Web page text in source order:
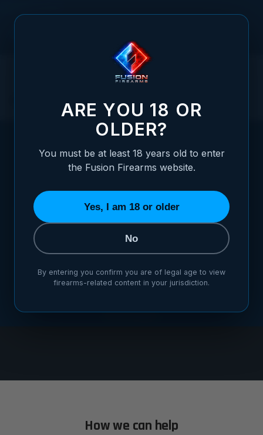
Contact Us
WE'RE HERE TO HELP
GET IN TOUCH
custom builds, dealer questions,
message.
How we can help
ARE YOU 18 OR
OLDER?
You must be at least 18 years old to enter
the Fusion Firearms website.
Yes, I am 18 or older
No
By entering you confirm you are of legal age to view
firearms-related content in your jurisdiction.